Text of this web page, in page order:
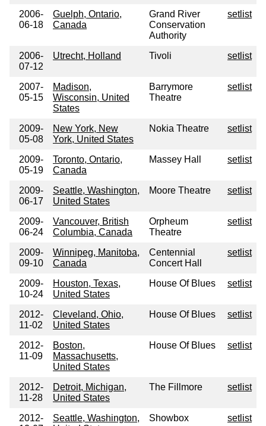
2006-
06-18
Guelph, Ontario,
Canada
Grand River
Conservation
Authority
setlist
2006-
07-12
Utrecht, Holland Tivoli setlist
2007-
05-15
Madison,
Wisconsin, United
States
Barrymore
Theatre
setlist
2009-
05-08
New York, New
York, United States
Nokia Theatre setlist
2009-
05-19
Toronto, Ontario,
Canada
Massey Hall setlist
2009-
06-17
Seattle, Washington,
United States
Moore Theatre setlist
2009-
06-24
Vancouver, British
Columbia, Canada
Orpheum
Theatre
setlist
2009-
09-10
Winnipeg, Manitoba,
Canada
Centennial
Concert Hall
setlist
2009-
10-24
Houston, Texas,
United States
House Of Blues setlist
2012-
11-02
Cleveland, Ohio,
United States
House Of Blues setlist
2012-
11-09
Boston,
Massachusetts,
United States
House Of Blues setlist
2012-
11-28
Detroit, Michigan,
United States
The Fillmore setlist
2012-
Seattle, Washington,
Showbox setlist